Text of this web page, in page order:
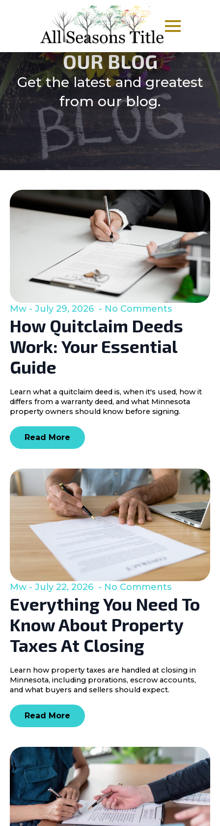
OUR BLOG
Get the latest and greatest
from our blog.
How Quitclaim Deeds
Work: Your Essential
Guide
Mw July 29, 2026 No Comments
Learn what a quitclaim deed is, when it's used, how it
differs from a warranty deed, and what Minnesota
property owners should know before signing.
Read More
Everything You Need To
Know About Property
Taxes At Closing
Mw July 22, 2026 No Comments
Learn how property taxes are handled at closing in
Minnesota, including prorations, escrow accounts,
and what buyers and sellers should expect.
Read More